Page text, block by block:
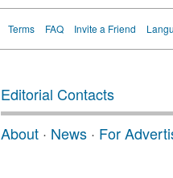
Terms FAQ Invite a Friend
Editorial Contacts
About · News · For